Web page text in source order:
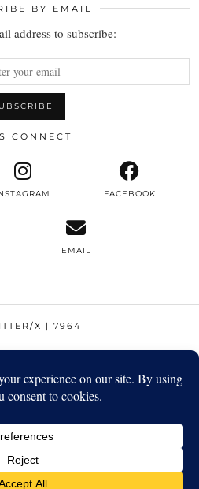
BY EMAIL
address to subscribe:
CONNECT
FACEBOOK
EMAIL
X | 7964
STRIKEAPOSE